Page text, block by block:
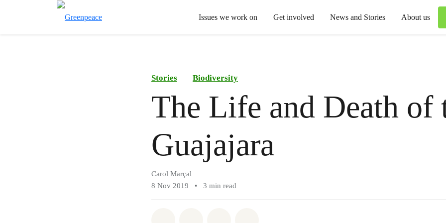
Issues we work on Get involved News and Stories About us
Stories Biodiversity
The Life and Death of
Guajajara
Carol Marçal
8 Nov 2019
• 3 min read